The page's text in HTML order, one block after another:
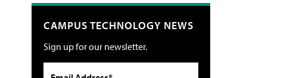
CAMPUS TECHNOLOGY NEWS
Sign up for our newsletter.